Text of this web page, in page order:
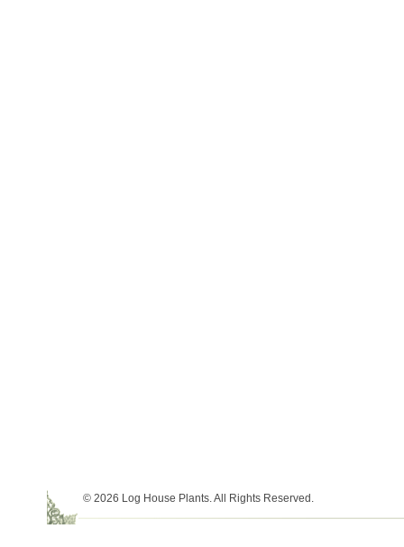
© 2026 Log House Plants. All Rights Reserved.